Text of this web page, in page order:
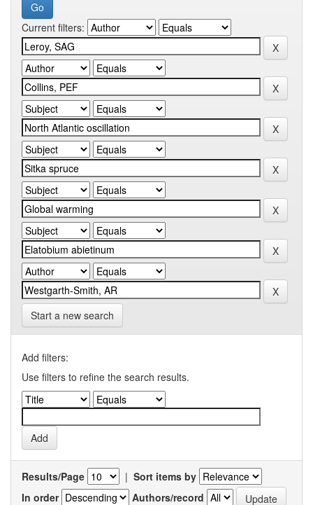
Current filters:
Start a new search
Add filters:
Use filters to refine the search results.
Results/Page | Sort items by
In order
Authors/record